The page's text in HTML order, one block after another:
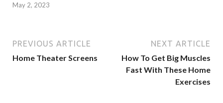
May 2, 2023
PREVIOUS ARTICLE
Home Theater Screens
NEXT ARTICLE
How To Get Big Muscles
Fast With These Home
Exercises